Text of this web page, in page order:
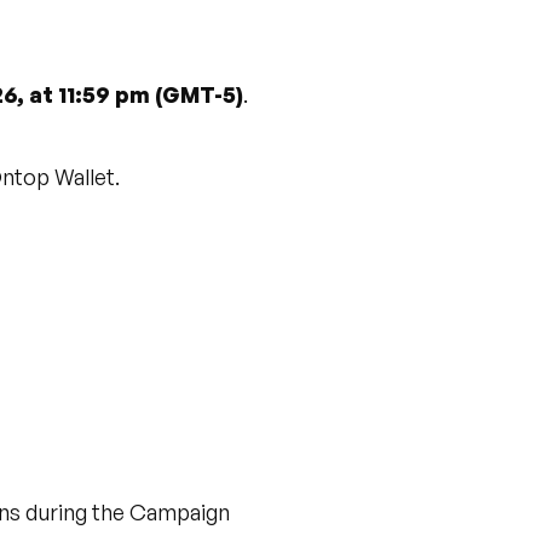
at 11:59 pm (GMT-5).
Wallet.
during the Campaign